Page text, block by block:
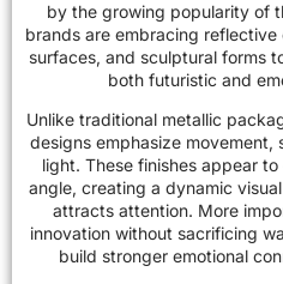
by the growing popularity of
brands are embracing
surfaces, and sculptural forms
both futuristic and
Unlike traditional metallic
designs emphasize
light. These finishes appear
angle, creating a dynamic
attracts attention. More
innovation without sacrificing
build stronger emotional